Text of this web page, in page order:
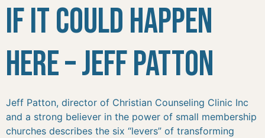
If It Could Happen
Here – Jeff Patton
Jeff Patton, director of Christian Counseling Clinic Inc
and a strong believer in the power of small membership
churches describes the six “levers” of transforming